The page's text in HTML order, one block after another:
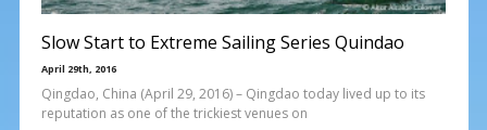
Slow Start to Extreme Sailing Series Quindao
April 29th, 2016
Qingdao, China (April 29, 2016) – Qingdao today lived up to its
reputation as one of the trickiest venues on